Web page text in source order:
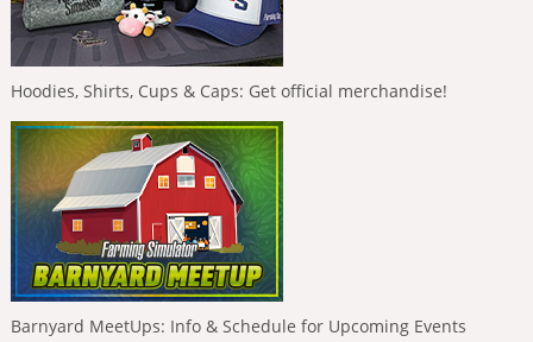
Hoodies, Shirts, Cups & Caps: Get official merchandise!
Barnyard MeetUps: Info & Schedule for Upcoming Events